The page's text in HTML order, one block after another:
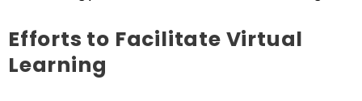
Efforts to Facilitate Virtual
Learning